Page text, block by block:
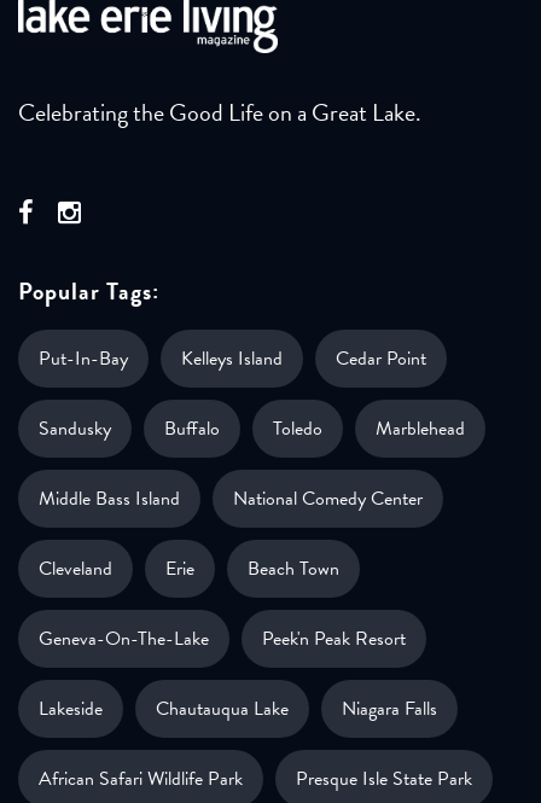
Celebrating the Good Life on a Great Lake.
Popular Tags:
Put-In-Bay Kelleys Island Cedar Point
Sandusky Buffalo Toledo Marblehead
Middle Bass Island National Comedy Center
Cleveland Erie Beach Town
Geneva-On-The-Lake Peek'n Peak Resort
Lakeside Chautauqua Lake Niagara Falls
African Safari Wildlife Park Presque Isle State Park